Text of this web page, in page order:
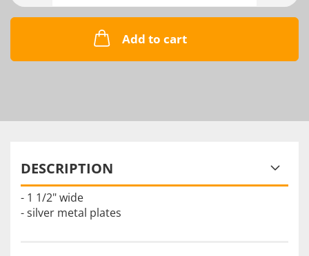
Add to cart
DESCRIPTION
- 1 1/2" wide
- silver metal plates